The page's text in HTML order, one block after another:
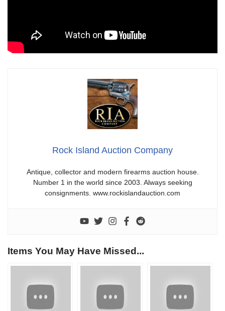
Rock Island Auction Company
Antique, collector and modern firearms auction house.
Number 1 in the world since 2003. Always seeking
consignments. www.rockislandauction.com
Items You May Have Missed...